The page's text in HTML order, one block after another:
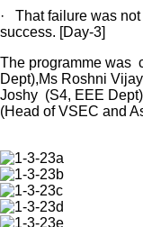
· That failure was
success. [Day-3]
The programme was
Dept),Ms Roshni
Joshy (S4, EEE
(Head of VSEC and